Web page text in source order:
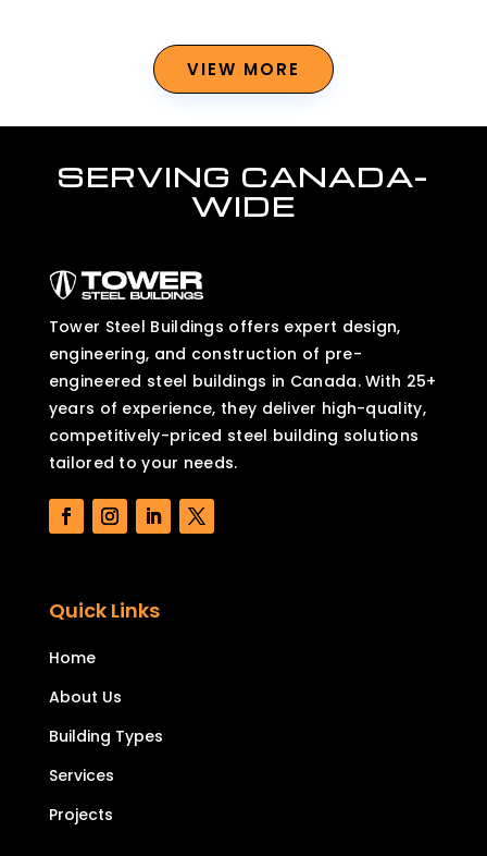
VIEW MORE
SERVING CANADA-
WIDE
Tower Steel Buildings offers expert design,
engineering, and construction of pre-
engineered steel buildings in Canada. With 25+
years of experience, they deliver high-quality,
competitively-priced steel building solutions
tailored to your needs.
Quick Links
Home
About Us
Building Types
Services
Projects